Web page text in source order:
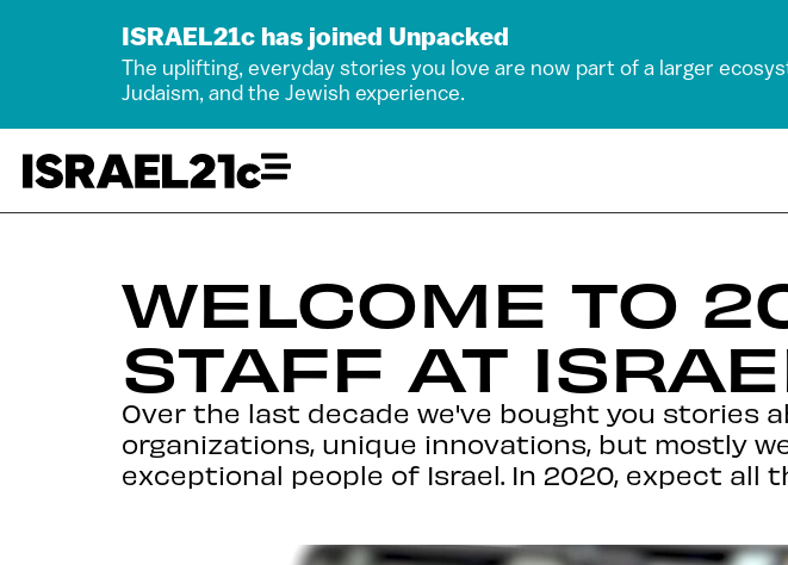
ISRAEL21c has joined Unpacked
The uplifting, everyday stories you love are now part of a larger
Judaism, and the Jewish experience.
WELCOME TO
STAFF AT
Over the last decade we've bought you stories
organizations, unique innovations, but mostly
exceptional people of Israel. In 2020, expect all